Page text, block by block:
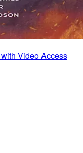
Video Access